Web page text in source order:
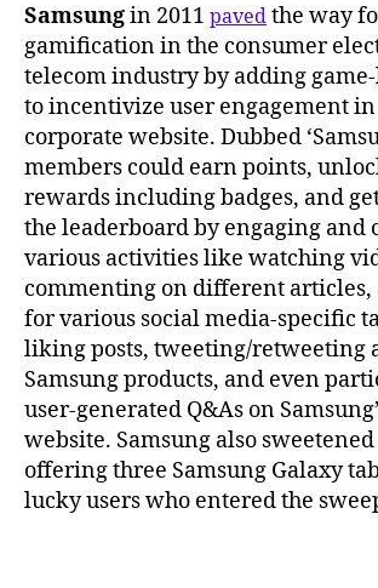
Samsungin 2011 paved the way
gamification in the consumer
telecom industry by adding
to incentivize user engagement
corporate website. Dubbed
members could earn points,
rewards including badges, and
the leaderboard by engaging and
various activities like watching
commenting on different articles,
for various social media-specific
liking posts, tweeting/retweeting
Samsung products, and even
user-generated Q&As on
website. Samsung also
offering three Samsung Galaxy
lucky users who entered the